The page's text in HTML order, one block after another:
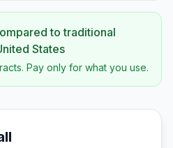
to traditional
States
Pay only for what you use.